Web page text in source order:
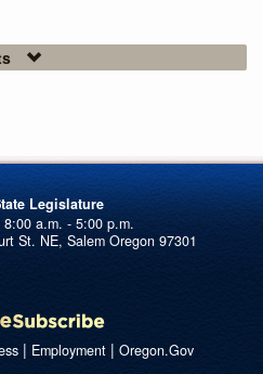
Legislature
St. NE, Salem Oregon 97301
| Employment| Oregon.Gov